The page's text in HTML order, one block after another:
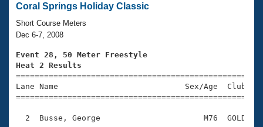
Swimming 101
Training Plans
Swimming Guides
Video Stroke Analysis
Club Finder
Virtual And Fitness Events
2026 Summer Nationals
National Championships
Results And Rankings
Workout Library
About Us
What Is Masters Swimming?
USMS Community
Join
Coral Springs Holiday Classic
Short Course Meters
Dec 6-7, 2008
Event 28, 50 Meter Freestyle
Heat 2 Results
Lane Name                           Sex/Age
2  Busse, George                      M76  GOLD